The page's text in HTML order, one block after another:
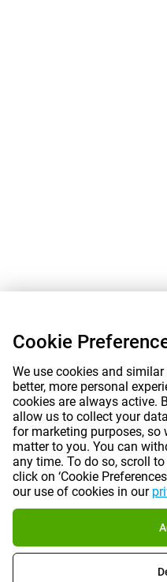
Cookie
We use cookies and
better, more personal
cookies are always active.
allow us to collect your
for marketing purposes, so
matter to you. You can
any time. To do so, scroll
click on ‘Cookie
our use of cookies in our